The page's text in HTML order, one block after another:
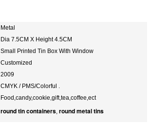
Metal
Dia 7.5CM X Height 4.5CM
Small Printed Tin Box With Window
Customized
2009
CMYK / PMS/Colorful .
Food,candy,cookie,gift,tea,coffee,ect
round tin containers, round metal tins